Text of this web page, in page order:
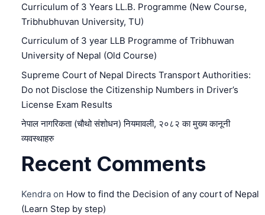
Curriculum of 3 Years LL.B. Programme (New Course,
Tribhubhuvan University, TU)
Curriculum of 3 year LLB Programme of Tribhuwan
University of Nepal (Old Course)
Supreme Court of Nepal Directs Transport Authorities:
Do not Disclose the Citizenship Numbers in Driver’s
License Exam Results
नेपाल नागरिकता (चौथो संशोधन) नियमावली, २०८२ का मुख्य कानूनी
व्यवस्थाहरु
Recent Comments
Kendra on How to find the Decision of any court of Nepal
(Learn Step by step)